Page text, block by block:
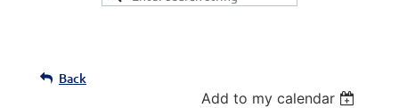
Back
Add to my calendar